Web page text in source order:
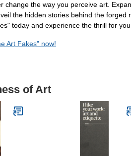
the way you perceive art.
the hidden stories behind the
today and experience the thrill for
Art Fakes" now!
of Art